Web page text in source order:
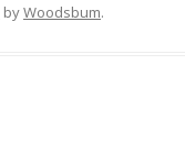
byWoodsbum.